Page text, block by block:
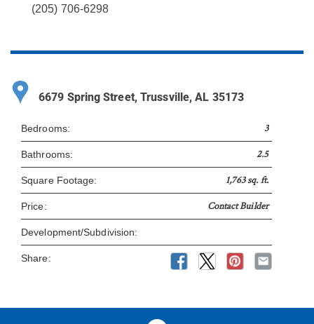
(205) 706-6298
6679 Spring Street, Trussville, AL 35173
Bedrooms: 3
Bathrooms: 2.5
Square Footage: 1,763 sq. ft.
Price: Contact Builder
Development/Subdivision:
Share: